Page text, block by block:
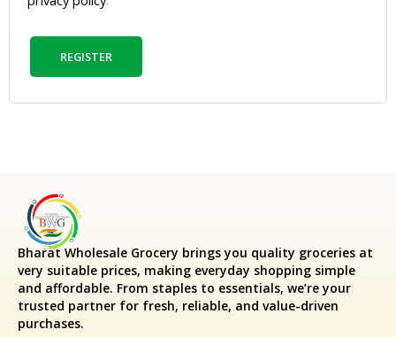
REGISTER
Bharat Wholesale Grocery brings you quality groceries at
very suitable prices, making everyday shopping simple
and affordable. From staples to essentials, we’re your
trusted partner for fresh, reliable, and value-driven
purchases.